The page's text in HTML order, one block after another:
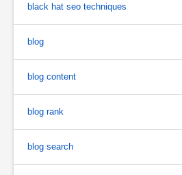
black hat seo techniques
blog
blog content
blog rank
blog search